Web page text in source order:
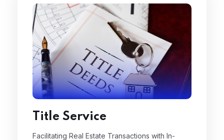
Title Service
Facilitating Real Estate Transactions with In-